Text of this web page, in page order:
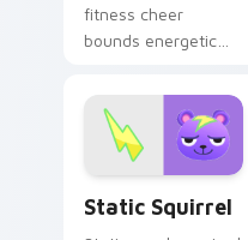
fitness cheer
bounds energetic
across your Animal
Crossing pointer
pair.
Static Squirrel